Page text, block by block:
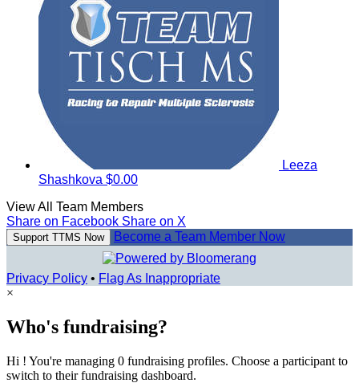
Leeza
Shashkova $0.00
View All Team Members
Share on Facebook Share on X
Support TTMS Now Become a Team Member Now
Privacy Policy • Flag As Inappropriate
×
Who's fundraising?
Hi ! You're managing 0 fundraising profiles. Choose a participant to
switch to their fundraising dashboard.